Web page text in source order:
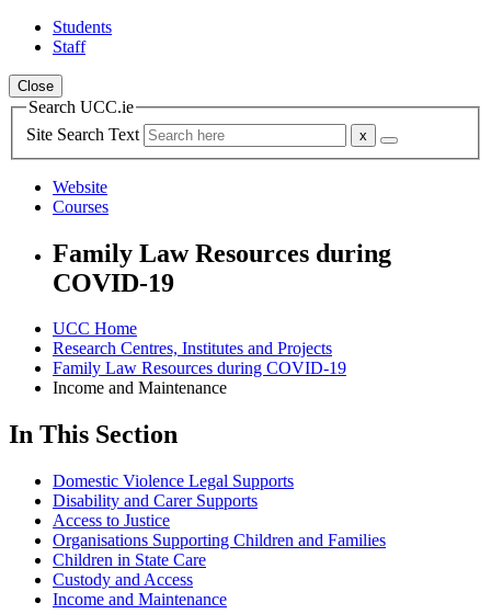
Students
Staff
Close
Search UCC.ie
Site Search Text
Website
Courses
Family Law Resources during
COVID-19
UCC Home
Research Centres, Institutes and Projects
Family Law Resources during COVID-19
Income and Maintenance
In This Section
Domestic Violence Legal Supports
Disability and Carer Supports
Access to Justice
Organisations Supporting Children and Families
Children in State Care
Custody and Access
Income and Maintenance